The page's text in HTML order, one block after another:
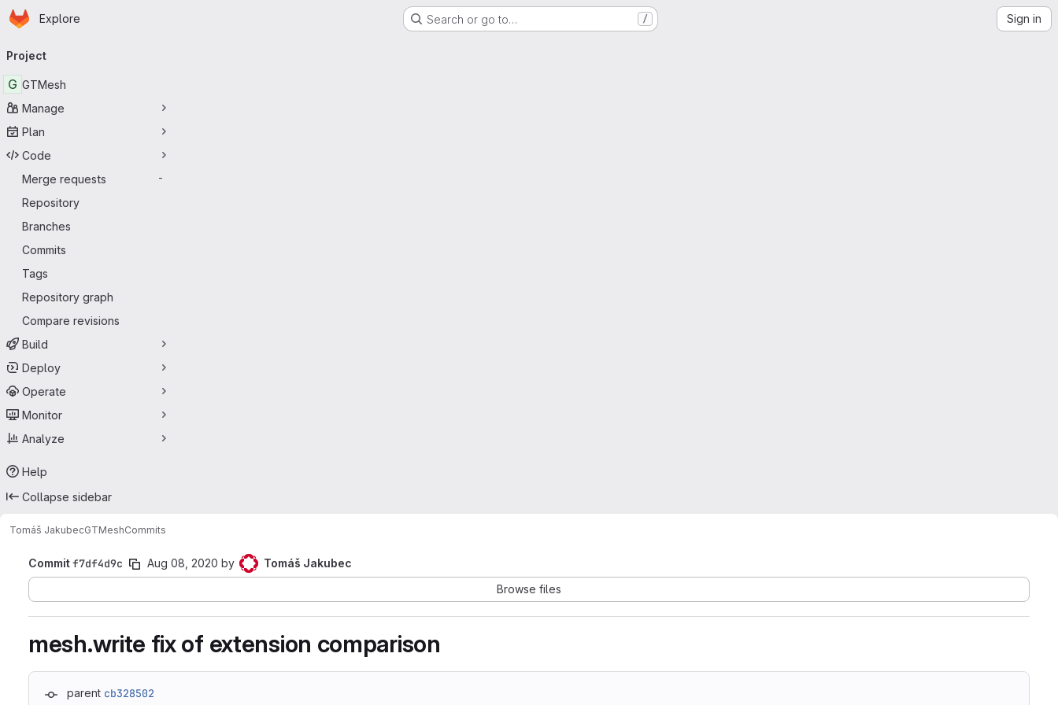
Skip to main content
Homepage
Explore Search or go to… / Sign in
navigation
Project
G GTMesh
Manage
Plan
Code
Merge requests
-
Repository
Branches
Commits
Tags
Repository graph
Compare revisions
Build
Deploy
Operate
Monitor
Analyze
Help
Collapse sidebar
Tomáš JakubecGTMeshCommits
Commitf7df4d9c Aug 08, 2020 by
Tomáš Jakubec
Browse files
mesh.write fix of extension comparison
parent cb328502